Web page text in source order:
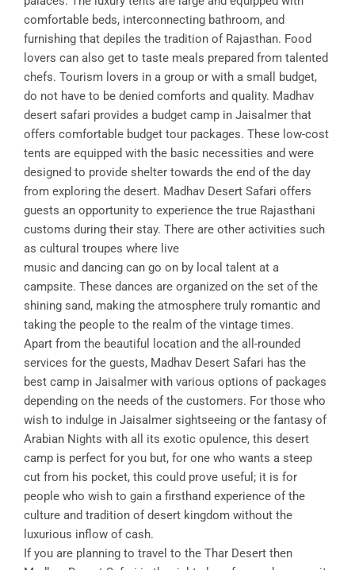
comfortable beds, interconnecting bathroom, and
furnishing that depiles the tradition of Rajasthan. Food
lovers can also get to taste meals prepared from talented
chefs. Tourism lovers in a group or with a small budget,
do not have to be denied comforts and quality. Madhav
desert safari provides a budget camp in Jaisalmer that
offers comfortable budget tour packages. These low-cost
tents are equipped with the basic necessities and were
designed to provide shelter towards the end of the day
from exploring the desert. Madhav Desert Safari offers
guests an opportunity to experience the true Rajasthani
customs during their stay. There are other activities such
as cultural troupes where live
music and dancing can go on by local talent at a
campsite. These dances are organized on the set of the
shining sand, making the atmosphere truly romantic and
taking the people to the realm of the vintage times.
Apart from the beautiful location and the all-rounded
services for the guests, Madhav Desert Safari has the
best camp in Jaisalmer with various options of packages
depending on the needs of the customers. For those who
wish to indulge in Jaisalmer sightseeing or the fantasy of
Arabian Nights with all its exotic opulence, this desert
camp is perfect for you but, for one who wants a steep
cut from his pocket, this could prove useful; it is for
people who wish to gain a firsthand experience of the
culture and tradition of desert kingdom without the
luxurious inflow of cash.
If you are planning to travel to the Thar Desert then